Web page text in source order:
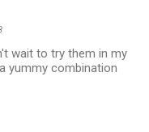
wait to try them in my
yummy combination